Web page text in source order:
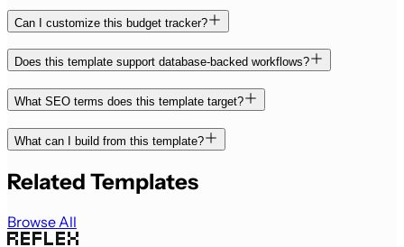
Can I customize this budget tracker?
Does this template support database-backed workflows?
What SEO terms does this template target?
What can I build from this template?
Related Templates
Browse All